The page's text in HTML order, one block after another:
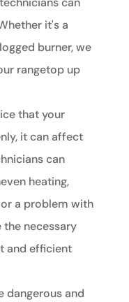
it's a
burner, we
rangetop up
that your
it can affect
can
heating,
a problem with
the necessary
and efficient
dangerous and